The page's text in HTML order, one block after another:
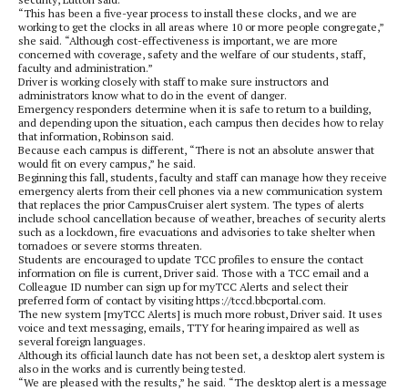
“This has been a five-year process to install these clocks, and we are
working to get the clocks in all areas where 10 or more people congregate,”
she said. “Although cost-effectiveness is important, we are more
concerned with coverage, safety and the welfare of our students, staff,
faculty and administration.”
Driver is working closely with staff to make sure instructors and
administrators know what to do in the event of danger.
Emergency responders determine when it is safe to return to a building,
and depending upon the situation, each campus then decides how to relay
that information, Robinson said.
Because each campus is different, “There is not an absolute answer that
would fit on every campus,” he said.
Beginning this fall, students, faculty and staff can manage how they receive
emergency alerts from their cell phones via a new communication system
that replaces the prior CampusCruiser alert system. The types of alerts
include school cancellation because of weather, breaches of security alerts
such as a lockdown, fire evacuations and advisories to take shelter when
tornadoes or severe storms threaten.
Students are encouraged to update TCC profiles to ensure the contact
information on file is current, Driver said. Those with a TCC email and a
Colleague ID number can sign up for myTCC Alerts and select their
preferred form of contact by visiting https://tccd.bbcportal.com.
The new system [myTCC Alerts] is much more robust, Driver said. It uses
voice and text messaging, emails, TTY for hearing impaired as well as
several foreign languages.
Although its official launch date has not been set, a desktop alert system is
also in the works and is currently being tested.
“We are pleased with the results,” he said. “The desktop alert is a message